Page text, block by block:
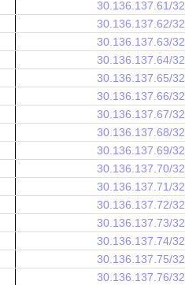
30.136.137.61/32
30.136.137.62/32
30.136.137.63/32
30.136.137.64/32
30.136.137.65/32
30.136.137.66/32
30.136.137.67/32
30.136.137.68/32
30.136.137.69/32
30.136.137.70/32
30.136.137.71/32
30.136.137.72/32
30.136.137.73/32
30.136.137.74/32
30.136.137.75/32
30.136.137.76/32